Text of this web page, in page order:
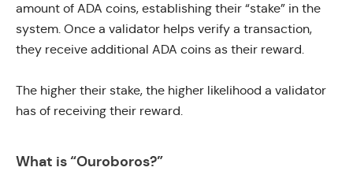
amount of ADA coins, establishing their “stake” in the
system. Once a validator helps verify a transaction,
they receive additional ADA coins as their reward.
The higher their stake, the higher likelihood a validator
has of receiving their reward.
What is “Ouroboros?”